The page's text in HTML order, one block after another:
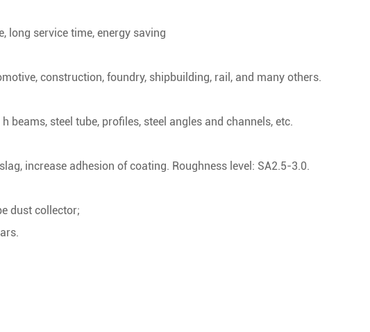
long service time, energy saving
construction, foundry, shipbuilding, rail, and many others.
beams, steel tube, profiles, steel angles and channels, etc.
increase adhesion of coating. Roughness level: SA2.5-3.0.
dust collector;